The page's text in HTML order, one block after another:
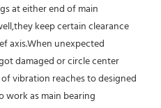
at either end of main
keep certain clearance
axis.When unexpected
damaged or circle center
vibration reaches to designed
work as main bearing